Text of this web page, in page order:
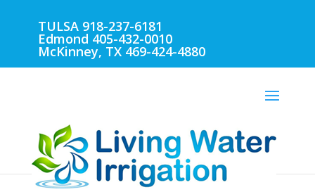
TULSA 918-237-6181
Edmond 405-432-0010
McKinney, TX 469-424-4880